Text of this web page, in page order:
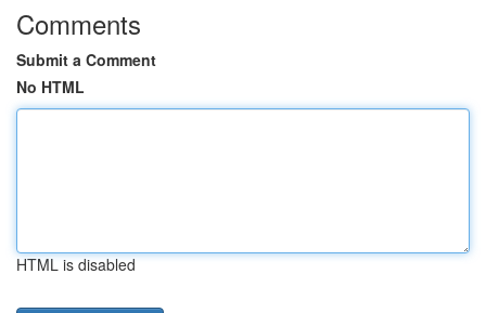
Comments
Submit a Comment
No HTML
HTML is disabled